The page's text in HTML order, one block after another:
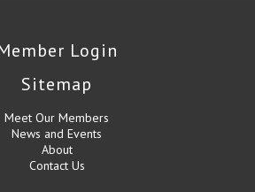
Login
Sitemap
Meet Our Members
News and Events
About
Contact Us